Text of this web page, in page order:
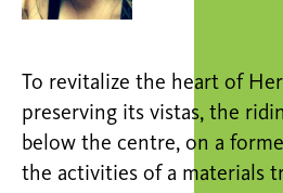
To revitalize the heart of
preserving its vistas, the
below the centre, on a
the activities of a materials